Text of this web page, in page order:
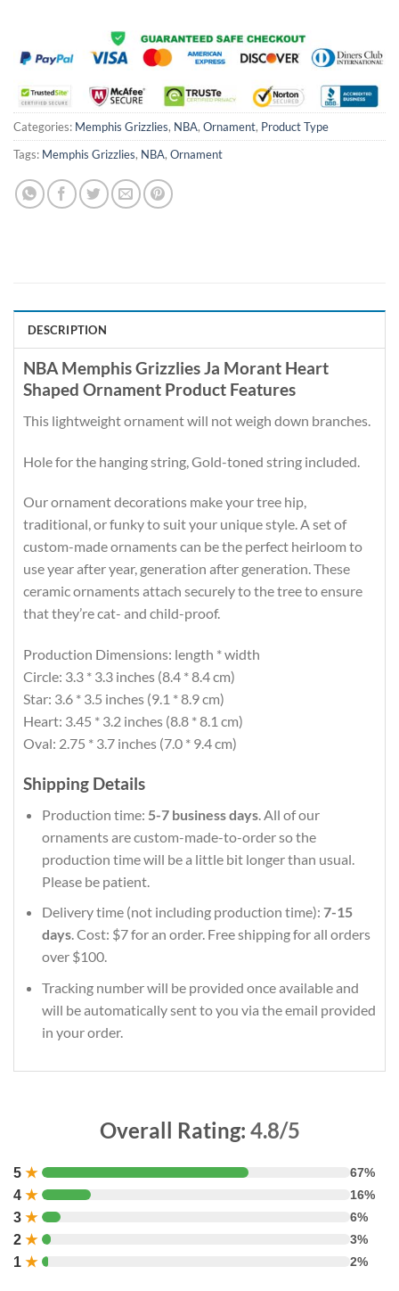
Categories: Memphis Grizzlies, NBA, Ornament, Product Type
Tags: Memphis Grizzlies, NBA, Ornament
DESCRIPTION
NBA Memphis Grizzlies Ja Morant Heart
Shaped Ornament Product Features
This lightweight ornament will not weigh down branches.
Hole for the hanging string, Gold-toned string included.
Our ornament decorations make your tree hip,
traditional, or funky to suit your unique style. A set of
custom-made ornaments can be the perfect heirloom to
use year after year, generation after generation. These
ceramic ornaments attach securely to the tree to ensure
that they’re cat- and child-proof.
Production Dimensions: length * width
Circle: 3.3 * 3.3 inches (8.4 * 8.4 cm)
Star: 3.6 * 3.5 inches (9.1 * 8.9 cm)
Heart: 3.45 * 3.2 inches (8.8 * 8.1 cm)
Oval: 2.75 * 3.7 inches (7.0 * 9.4 cm)
Shipping Details
Production time: 5-7 business days. All of our
ornaments are custom-made-to-order so the
production time will be a little bit longer than usual.
Please be patient.
Delivery time (not including production time): 7-15
days. Cost: $7 for an order. Free shipping for all orders
over $100.
Tracking number will be provided once available and
will be automatically sent to you via the email provided
in your order.
Overall Rating: 4.8/5
5 ★ 67%
4 ★ 16%
3 ★ 6%
2 ★ 3%
1 ★ 2%